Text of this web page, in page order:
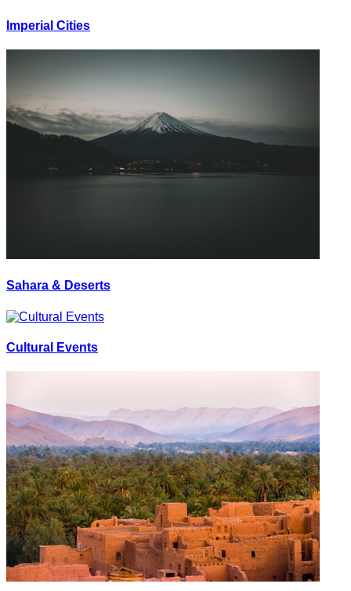
Imperial Cities
Sahara & Deserts
Cultural Events